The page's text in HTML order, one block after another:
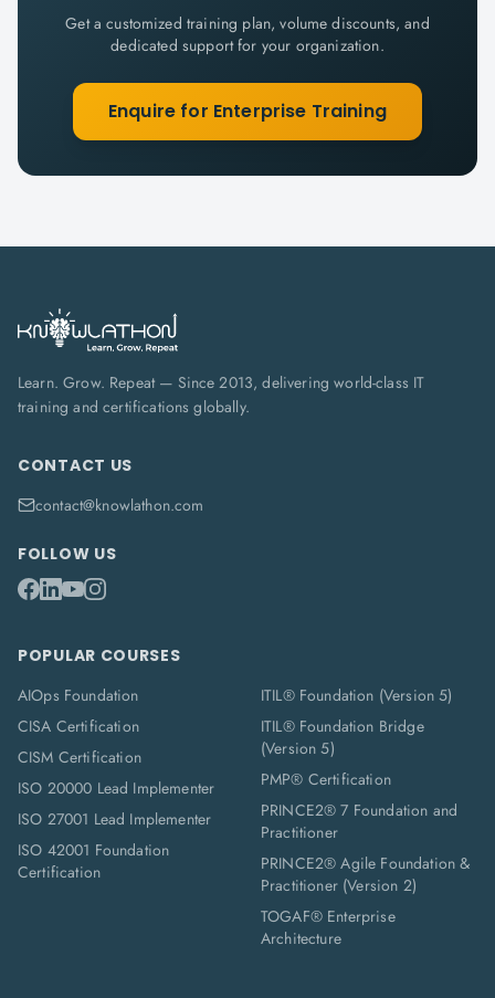
Get a customized training plan, volume discounts, and
dedicated support for your organization.
Enquire for Enterprise Training
Learn. Grow. Repeat — Since 2013, delivering world-class IT
training and certifications globally.
CONTACT US
contact@knowlathon.com
FOLLOW US
POPULAR COURSES
AIOps Foundation
CISA Certification
CISM Certification
ISO 20000 Lead Implementer
ISO 27001 Lead Implementer
ISO 42001 Foundation
Certification
ITIL® Foundation (Version 5)
ITIL® Foundation Bridge
(Version 5)
PMP® Certification
PRINCE2® 7 Foundation and
Practitioner
PRINCE2® Agile Foundation &
Practitioner (Version 2)
TOGAF® Enterprise
Architecture